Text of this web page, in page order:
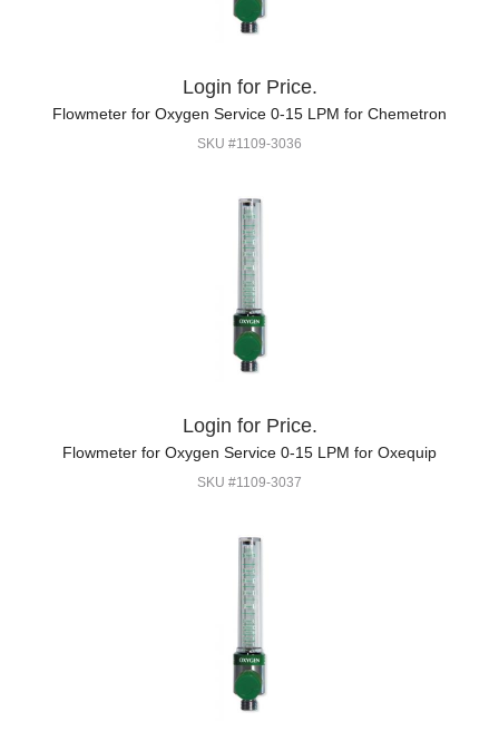
Login for Price.
Flowmeter for Oxygen Service 0-15 LPM for Chemetron
SKU #1109-3036
Login for Price.
Flowmeter for Oxygen Service 0-15 LPM for Oxequip
SKU #1109-3037